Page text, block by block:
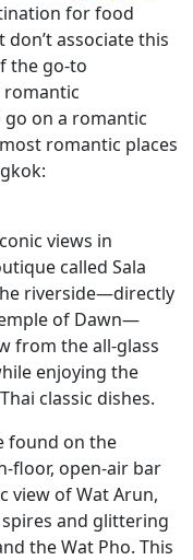
for food
associate this
the go-to
on a romantic
romantic places
views in
called Sala
riverside—directly
of Dawn—
from the all-glass
enjoying the
classic dishes.
found on the
floor, open-air bar
view of Wat Arun,
spires and glittering
the Wat Pho. This